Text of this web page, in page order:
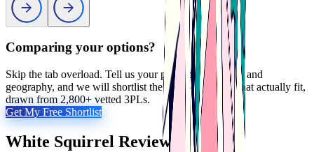
Comparing your options?
Skip the tab overload. Tell us your products, volumes, and
geography, and we will shortlist the 2 to 5 providers that actually fit,
drawn from 2,800+ vetted 3PLs.
Get My Free Shortlist
White Squirrel Reviews